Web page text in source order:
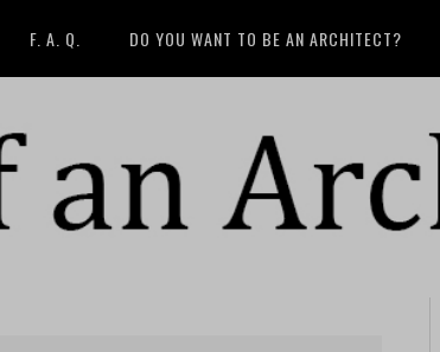
F. A. Q. DO YOU WANT TO BE AN ARCHITECT?